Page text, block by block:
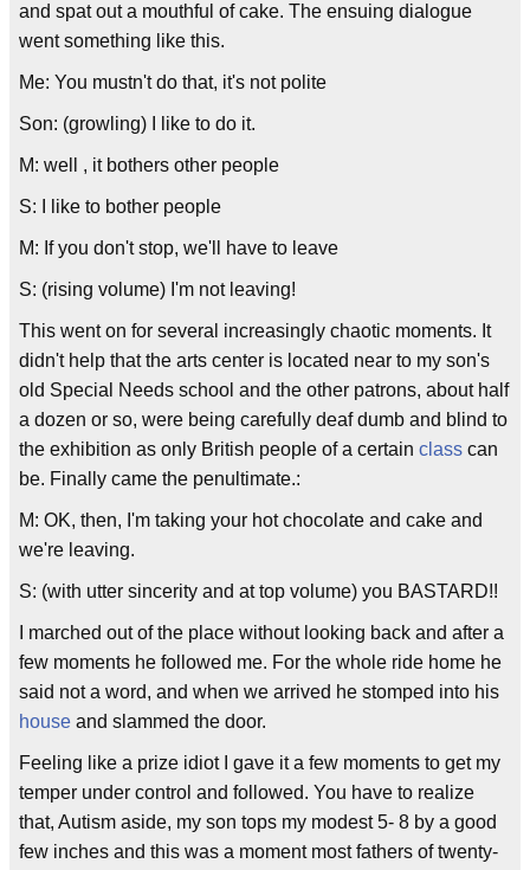
and spat out a mouthful of cake. The ensuing dialogue
went something like this.
Me: You mustn't do that, it's not polite
Son: (growling) I like to do it.
M: well , it bothers other people
S: I like to bother people
M: If you don't stop, we'll have to leave
S: (rising volume) I'm not leaving!
This went on for several increasingly chaotic moments. It
didn't help that the arts center is located near to my son's
old Special Needs school and the other patrons, about half
a dozen or so, were being carefully deaf dumb and blind to
the exhibition as only British people of a certain class can
be. Finally came the penultimate.:
M: OK, then, I'm taking your hot chocolate and cake and
we're leaving.
S: (with utter sincerity and at top volume) you BASTARD!!
I marched out of the place without looking back and after a
few moments he followed me. For the whole ride home he
said not a word, and when we arrived he stomped into his
house and slammed the door.
Feeling like a prize idiot I gave it a few moments to get my
temper under control and followed. You have to realize
that, Autism aside, my son tops my modest 5- 8 by a good
few inches and this was a moment most fathers of twenty-